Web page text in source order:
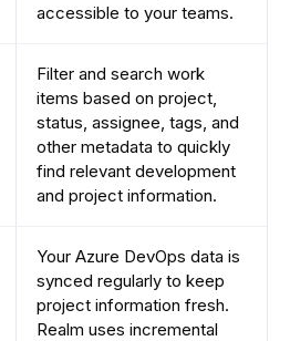
accessible to your teams.
Filter and search work
items based on project,
status, assignee, tags, and
other metadata to quickly
find relevant development
and project information.
Your Azure DevOps data is
synced regularly to keep
project information fresh.
Realm uses incremental